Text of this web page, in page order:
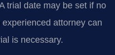
trial date may be set if no
attorney can
is necessary.